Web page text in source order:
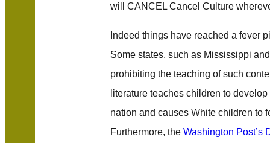
will CANCEL Cancel Culture
Indeed things have reached a fever
Some states, such as Mississippi
prohibiting the teaching of such
literature teaches children to
nation and causes White children to
Furthermore, the Washington Post’s